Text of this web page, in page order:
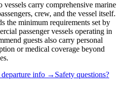
carry comprehensive marine
crew, and the vessel itself.
the minimum requirements set by
passenger vessels operating in
guests also carry personal
or medical coverage beyond
departure info → Safety questions?